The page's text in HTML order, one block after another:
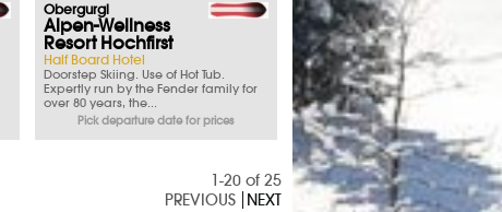
Obergurgl
Alpen-Wellness
Resort Hochfirst
Half Board Hotel
Doorstep Skiing. Use of Hot Tub.
Expertly run by the Fender family for
over 80 years, the...
Pick departure date for prices
1-20 of 25
PREVIOUS
NEXT